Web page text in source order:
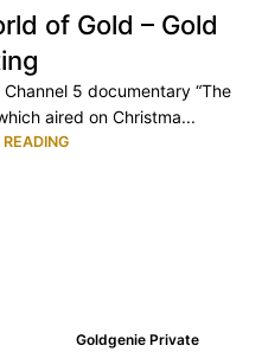
of Gold – Gold
5 documentary “The
aired on Christma...
Goldgenie Private